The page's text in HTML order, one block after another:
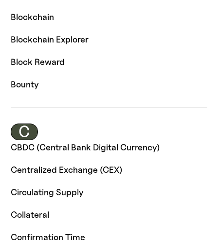
Blockchain
Blockchain Explorer
Block Reward
Bounty
C
CBDC (Central Bank Digital Currency)
Centralized Exchange (CEX)
Circulating Supply
Collateral
Confirmation Time